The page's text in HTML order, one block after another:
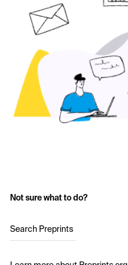
Not sure what to do?
Search Preprints